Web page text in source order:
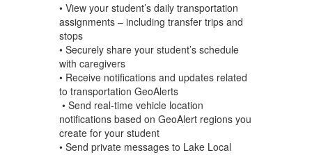
• View your student’s daily transportation
assignments – including transfer trips and
stops
• Securely share your student’s schedule
with caregivers
• Receive notifications and updates related
to transportation GeoAlerts
• Send real-time vehicle location
notifications based on GeoAlert regions you
create for your student
• Send private messages to Lake Local